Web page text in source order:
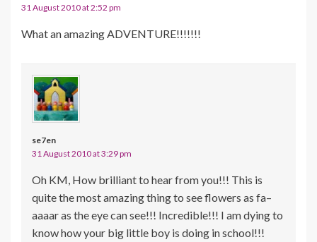
31 August 2010 at 2:52 pm
What an amazing ADVENTURE!!!!!!!
se7en
31 August 2010 at 3:29 pm
Oh KM, How brilliant to hear from you!!! This is
quite the most amazing thing to see flowers as fa–
aaaar as the eye can see!!! Incredible!!! I am dying to
know how your big little boy is doing in school!!!